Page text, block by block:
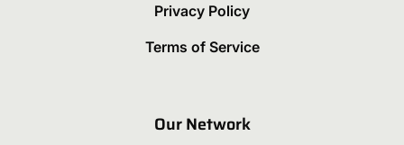
Privacy Policy
Terms of Service
Our Network